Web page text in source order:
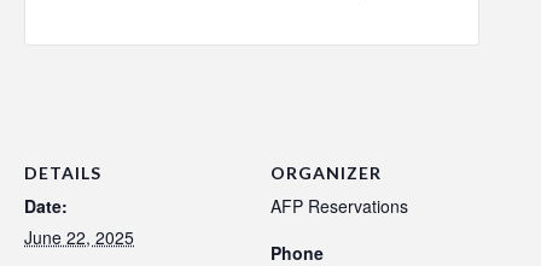
DETAILS
Date:
June 22, 2025
ORGANIZER
AFP Reservations
Phone